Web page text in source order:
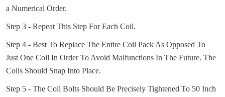
a Numerical Order.
Step 3 - Repeat This Step For Each Coil.
Step 4 - Best To Replace The Entire Coil Pack As Opposed To
Just One Coil In Order To Avoid Malfunctions In The Future. The
Coils Should Snap Into Place.
Step 5 - The Coil Bolts Should Be Precisely Tightened To 50 Inch